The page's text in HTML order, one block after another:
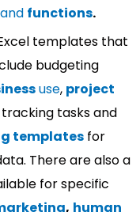
and functions.
templates that
budgeting
use, project
tasks and
templatesfor
There are also a
for specific
, human